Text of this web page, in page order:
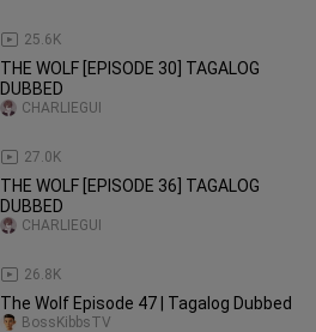
25.6K
THE WOLF [EPISODE 30] TAGALOG
DUBBED
27.0K
CHARLIEGUI
THE WOLF [EPISODE 36] TAGALOG
DUBBED
26.8K
CHARLIEGUI
⁣⁣⁣⁣⁣⁣⁣⁣The Wolf Episode 47 | Tagalog Dubbed
BossKibbsTV